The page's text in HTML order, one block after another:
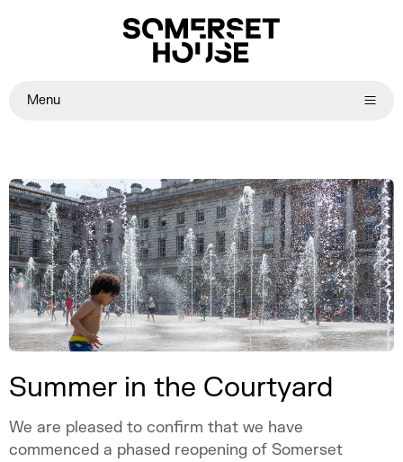
Menu
Summer in the Courtyard
We are pleased to confirm that we have
commenced a phased reopening of Somerset